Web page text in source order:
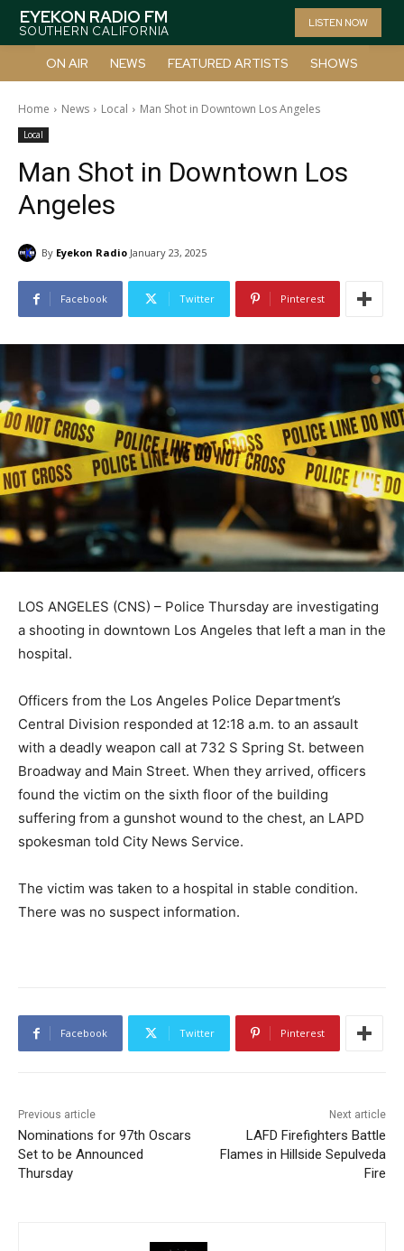
EYEKON RADIO FM
SOUTHERN CALIFORNIA
LISTEN NOW
ON AIR NEWS FEATURED ARTISTS SHOWS
Home News Local Man Shot in Downtown Los Angeles
Local
Man Shot in Downtown Los
Angeles
By Eyekon Radio January 23, 2025
Facebook Twitter Pinterest
LOS ANGELES (CNS) – Police Thursday are investigating
a shooting in downtown Los Angeles that left a man in the
hospital.
Officers from the Los Angeles Police Department’s
Central Division responded at 12:18 a.m. to an assault
with a deadly weapon call at 732 S Spring St. between
Broadway and Main Street. When they arrived, officers
found the victim on the sixth floor of the building
suffering from a gunshot wound to the chest, an LAPD
spokesman told City News Service.
The victim was taken to a hospital in stable condition.
There was no suspect information.
Facebook Twitter Pinterest
Previous article
Nominations for 97th Oscars
Set to be Announced
Thursday
Next article
LAFD Firefighters Battle
Flames in Hillside Sepulveda
Fire